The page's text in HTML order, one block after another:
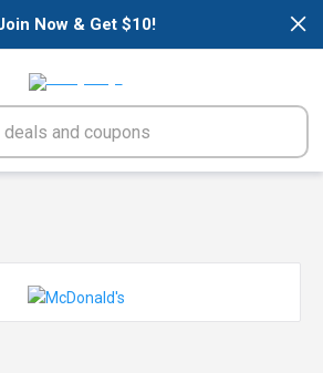
×
Now & Get $10!